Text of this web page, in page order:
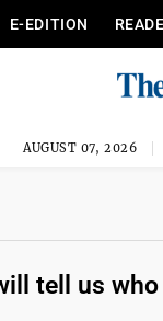
E-EDITION
AUGUST 07, 2026
tell us who